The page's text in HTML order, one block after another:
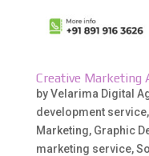
Creative Marketing
byVelarima Digital
development service,
Marketing, Graphic
marketing service,